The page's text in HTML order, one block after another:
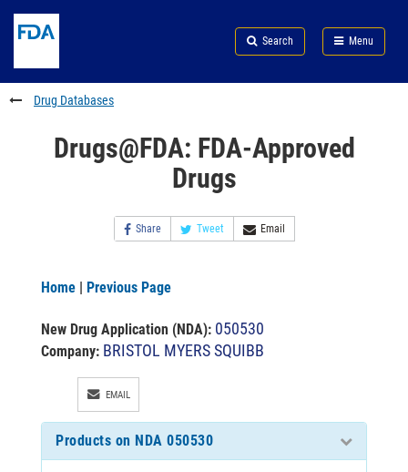
to
content
Skip
FDA
Search
to
footer
links
Search Menu
FDA
Drug Databases
Drugs@FDA: FDA-Approved
Drugs
Share Tweet Email
Home | Previous Page
New Drug Application (NDA): 050530
Company: BRISTOL MYERS SQUIBB
EMAIL
Products on NDA 050530